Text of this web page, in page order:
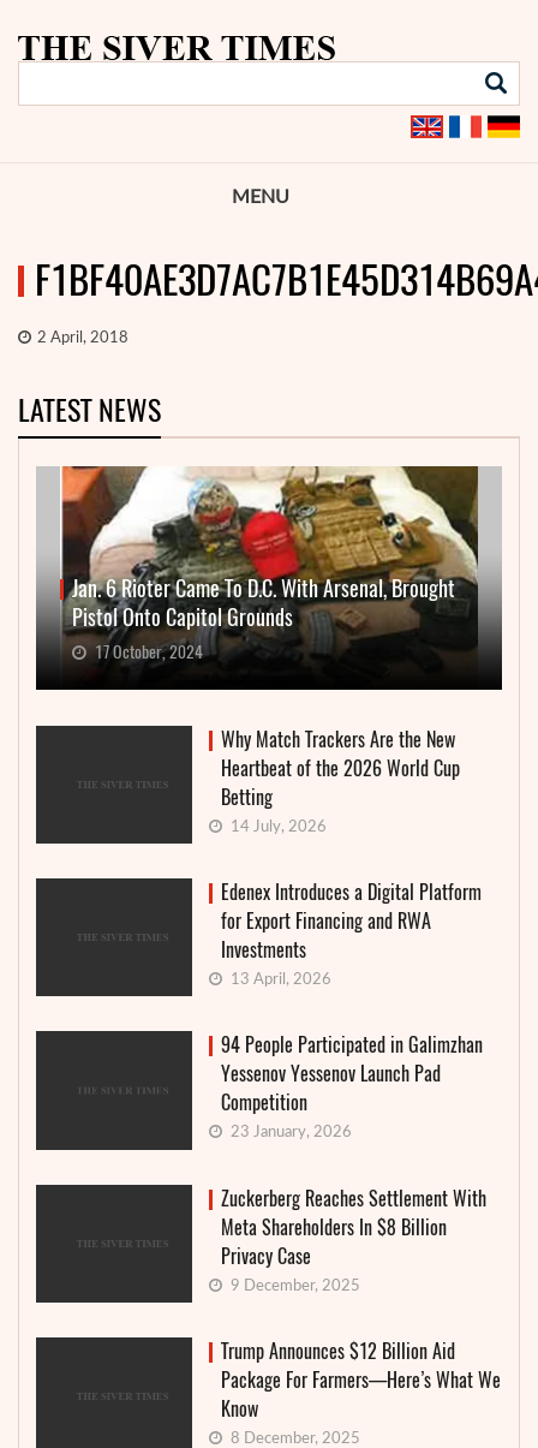
MENU
2 April, 2018
LATEST NEWS
Jan. 6 Rioter Came To D.C. With Arsenal, Brought
Pistol Onto Capitol Grounds
17 October, 2024
Why Match Trackers Are the New
Heartbeat of the 2026 World Cup
Betting
14 July, 2026
Edenex Introduces a Digital Platform
for Export Financing and RWA
Investments
13 April, 2026
94 People Participated in Galimzhan
Yessenov Yessenov Launch Pad
Competition
23 January, 2026
Zuckerberg Reaches Settlement With
Meta Shareholders In $8 Billion
Privacy Case
9 December, 2025
Trump Announces $12 Billion Aid
Package For Farmers—Here’s What We
Know
8 December, 2025